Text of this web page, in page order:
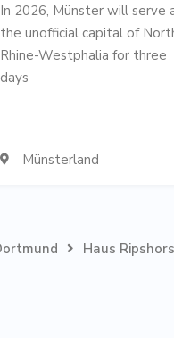
In 2026, Münster will serve
the unofficial capital of
Rhine-Westphalia for three
days
 Münsterland
 Haus